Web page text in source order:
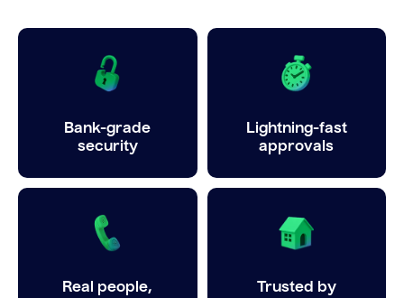
Bank-grade
security
Lightning-fast
approvals
Real people,
Trusted by